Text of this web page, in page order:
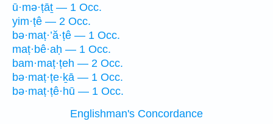
ū·mə·ṭāṯ — 1 Occ.
yim·ṭê — 2 Occ.
bə·maṭ·’ă·ṭê — 1 Occ.
maṭ·bê·aḥ — 1 Occ.
bam·maṭ·ṭeh — 2 Occ.
bə·maṭ·ṭe·ḵā — 1 Occ.
bə·maṭ·ṭê·hū — 1 Occ.
Englishman's Concordance